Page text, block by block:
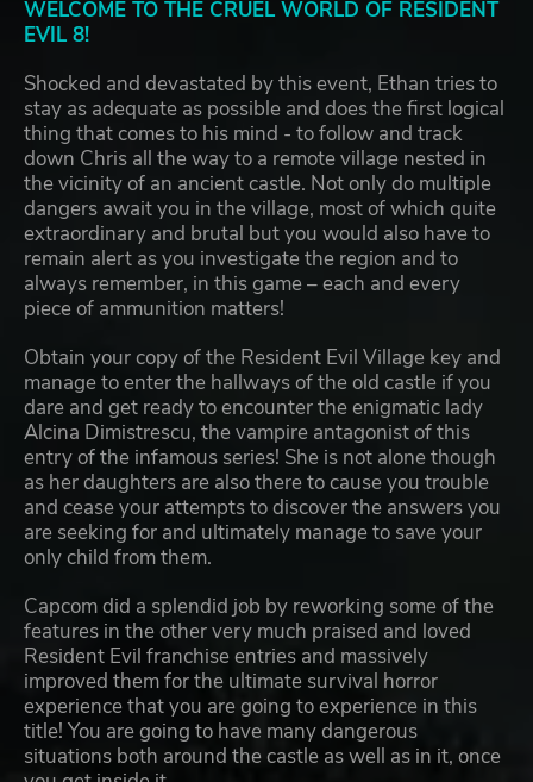
WELCOME TO THE CRUEL WORLD OF RESIDENT
EVIL 8!
Shocked and devastated by this event, Ethan tries to
stay as adequate as possible and does the first logical
thing that comes to his mind - to follow and track
down Chris all the way to a remote village nested in
the vicinity of an ancient castle. Not only do multiple
dangers await you in the village, most of which quite
extraordinary and brutal but you would also have to
remain alert as you investigate the region and to
always remember, in this game – each and every
piece of ammunition matters!
Obtain your copy of the Resident Evil Village key and
manage to enter the hallways of the old castle if you
dare and get ready to encounter the enigmatic lady
Alcina Dimistrescu, the vampire antagonist of this
entry of the infamous series! She is not alone though
as her daughters are also there to cause you trouble
and cease your attempts to discover the answers you
are seeking for and ultimately manage to save your
only child from them.
Capcom did a splendid job by reworking some of the
features in the other very much praised and loved
Resident Evil franchise entries and massively
improved them for the ultimate survival horror
experience that you are going to experience in this
title! You are going to have many dangerous
situations both around the castle as well as in it, once